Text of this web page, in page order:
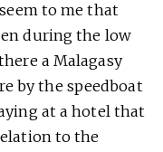
to me that
during the low
a Malagasy
by the speedboat
at a hotel that
to the